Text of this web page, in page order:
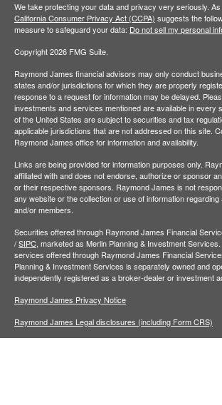
We take protecting your data and privacy very seriously.
California Consumer Privacy Act (CCPA) suggests the
measure to safeguard your data: Do not sell my personal
Copyright 2026 FMG Suite.
Raymond James financial advisors may only conduct
states and/or jurisdictions for which they are properly
response to a request for information may be delayed.
investments and services mentioned are available in every
of the United States are subject to securities and tax
applicable jurisdictions that are not addressed on this site.
Raymond James office for information and availability.
Links are being provided for information purposes only.
affiliated with and does not endorse, authorize or sponsor
or their respective sponsors. Raymond James is not
any website or the collection or use of information
and/or members.
Securities offered through Raymond James Financial
/SIPC, marketed as Merlin Planning & Investment
services offered through Raymond James Financial
Planning & Investment Services is separately owned and
independently registered as a broker-dealer or investment
Raymond James Privacy Notice
Raymond James Legal disclosures (including Form CRS)